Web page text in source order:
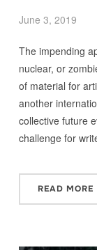
June 3, 2019
The impending
nuclear, or
of material for
another
collective future
challenge for
READ MORE